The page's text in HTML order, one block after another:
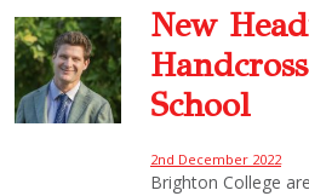
New
School
2nd December 2022
Brighton College